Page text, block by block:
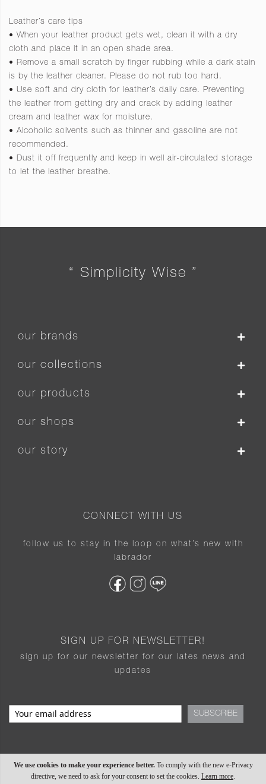
We use cookies to make your experience better. To comply with the new e-Privacy
directive, we need to ask for your consent to set the cookies. Learn more.
Leather’s care tips
• When your leather product gets wet, clean it with a dry
cloth and place it in an open shade area.
• Remove a small scratch by finger rubbing while a dark stain
is by the leather cleaner. Please do not rub too hard.
• Use soft and dry cloth for leather’s daily care. Preventing
the leather from getting dry and crack by adding leather
cream and leather wax for moisture.
• Alcoholic solvents such as thinner and gasoline are not
recommended.
• Dust it off frequently and keep in well air-circulated storage
to let the leather breathe.
“ Simplicity Wise ”
our brands
our collections
our products
our shops
our story
CONNECT WITH US
follow us to stay in the loop on what’s new with
labrador
SIGN UP FOR NEWSLETTER!
sign up for our newsletter for our lates news and
updates
SUBSCRIBE